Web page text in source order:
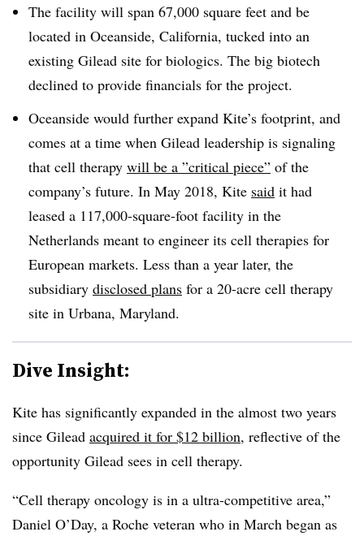
The facility will span 67,000 square feet and be
located in Oceanside, California, tucked into an
existing Gilead site for biologics. The big biotech
declined to provide financials for the project.
Oceanside would further expand Kite’s footprint, and
comes at a time when Gilead leadership is signaling
that cell therapy will be a ”critical piece” of the
company’s future. In May 2018, Kite said it had
leased a 117,000-square-foot facility in the
Netherlands meant to engineer its cell therapies for
European markets. Less than a year later, the
subsidiary disclosed plans for a 20-acre cell therapy
site in Urbana, Maryland.
Dive Insight:
Kite has significantly expanded in the almost two years
since Gilead acquired it for $12 billion, reflective of the
opportunity Gilead sees in cell therapy.
“Cell therapy oncology is in a ultra-competitive area,”
Daniel O’Day, a Roche veteran who in March began as